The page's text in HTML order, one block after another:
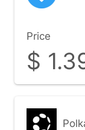
Price
$